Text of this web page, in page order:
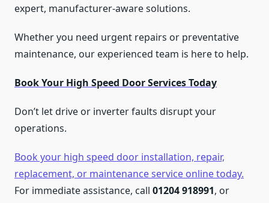
expert, manufacturer-aware solutions.
Whether you need urgent repairs or preventative
maintenance, our experienced team is here to help.
Book Your High Speed Door Services Today
Don’t let drive or inverter faults disrupt your
operations.
Book your high speed door installation, repair,
replacement, or maintenance service online today.
For immediate assistance, call 01204 918991, or